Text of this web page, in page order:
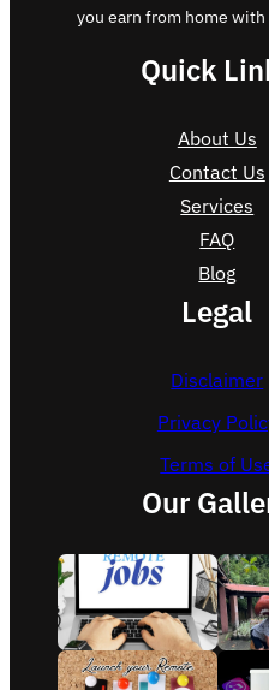
you earn from home
Quick
About Us
Contact Us
Services
FAQ
Blog
Legal
Disclaimer
Privacy
Terms of
Our